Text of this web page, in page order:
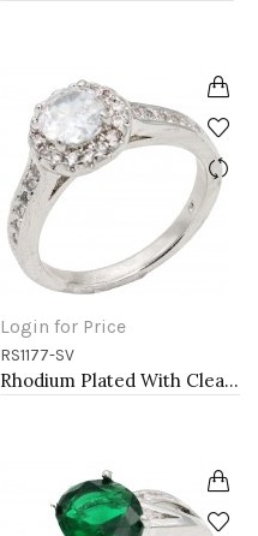
Login for Price
RS1177-SV
Rhodium Plated With Clear Color CZ Engagement rings. Size 9